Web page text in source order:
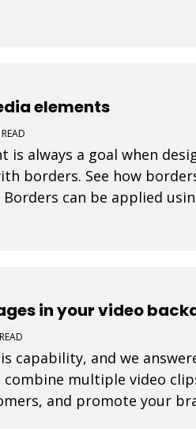
elements
always a goal when
borders. See how
can be applied
in your video
capability, and we
combine multiple video
and promote your